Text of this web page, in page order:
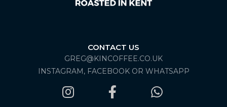
CONTACT US
GREG@KINCOFFEE.CO.UK
INSTAGRAM, FACEBOOK OR WHATSAPP